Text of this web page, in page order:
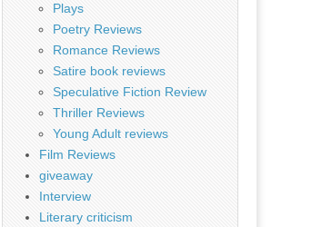
Plays
Poetry Reviews
Romance Reviews
Satire book reviews
Speculative Fiction Review
Thriller Reviews
Young Adult reviews
Film Reviews
giveaway
Interview
Literary criticism